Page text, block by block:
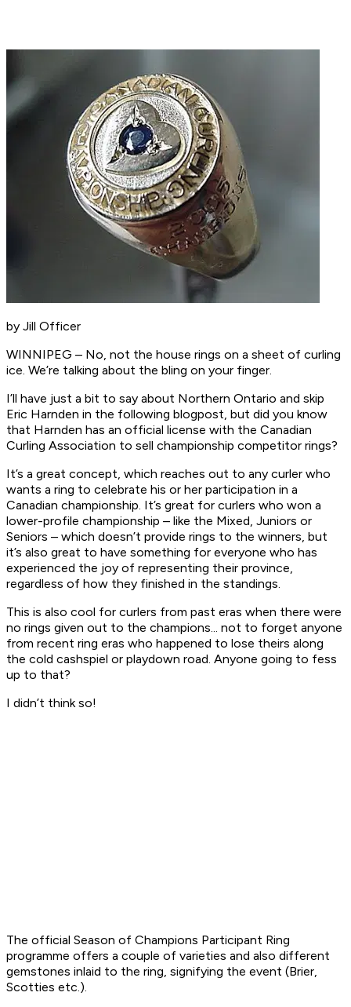
by Jill Officer
WINNIPEG – No, not the house rings on a sheet of curling
ice. We’re talking about the bling on your finger.
I’ll have just a bit to say about Northern Ontario and skip
Eric Harnden in the following blogpost, but did you know
that Harnden has an official license with the Canadian
Curling Association to sell championship competitor rings?
It’s a great concept, which reaches out to any curler who
wants a ring to celebrate his or her participation in a
Canadian championship. It’s great for curlers who won a
lower-profile championship – like the Mixed, Juniors or
Seniors – which doesn’t provide rings to the winners, but
it’s also great to have something for everyone who has
experienced the joy of representing their province,
regardless of how they finished in the standings.
This is also cool for curlers from past eras when there were
no rings given out to the champions... not to forget anyone
from recent ring eras who happened to lose theirs along
the cold cashspiel or playdown road. Anyone going to fess
up to that?
I didn’t think so!
The official Season of Champions Participant Ring
programme offers a couple of varieties and also different
gemstones inlaid to the ring, signifying the event (Brier,
Scotties etc.).